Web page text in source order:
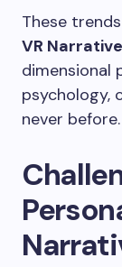
These
VR
dimensional
psychology,
never before.